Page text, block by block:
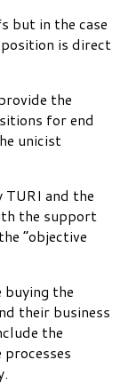
but in the case
is direct
the
for end
unicist
TURI and the
the support
“objective
the
their business
the